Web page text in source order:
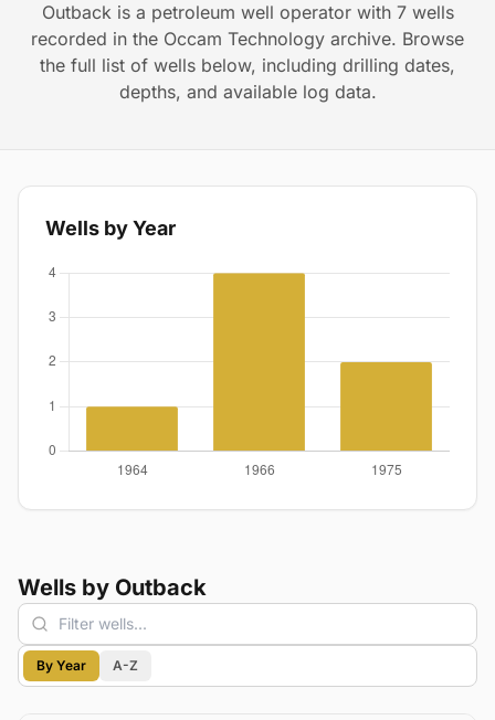
Outback is a petroleum well operator with 7 wells
recorded in the Occam Technology archive. Browse
the full list of wells below, including drilling dates,
depths, and available log data.
Wells by Year
Wells by Outback
By Year A-Z